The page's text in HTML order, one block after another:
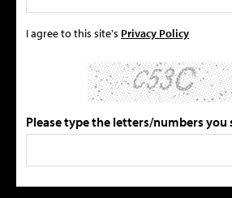
I agree to this site's Privacy Policy
Please type the letters/numbers you